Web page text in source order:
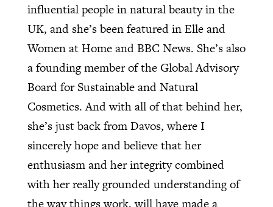
influential people in natural beauty in the
UK, and she’s been featured in Elle and
Women at Home and BBC News. She’s also
a founding member of the Global Advisory
Board for Sustainable and Natural
Cosmetics. And with all of that behind her,
she’s just back from Davos, where I
sincerely hope and believe that her
enthusiasm and her integrity combined
with her really grounded understanding of
the way things work, will have made a